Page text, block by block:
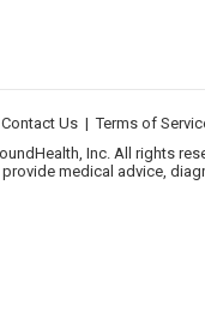
Contact Us | Terms of
Inc. All rights
medical advice,